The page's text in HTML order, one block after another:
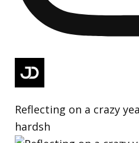
Reflecting on a crazy
hardsh